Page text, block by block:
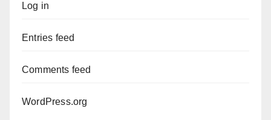
Log in
Entries feed
Comments feed
WordPress.org